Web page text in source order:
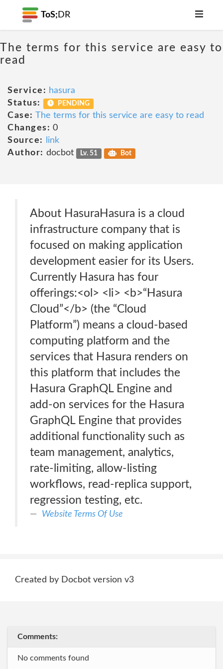
ToS; DR
The terms for this service are easy to
read
Service: hasura
Status:
PENDING
Case: The terms for this service are easy to read
Changes: 0
Source:
link
Author: docbot Lv. 51 Bot
About HasuraHasura is a cloud
infrastructure company that is
focused on making application
development easier for its Users.
Currently Hasura has four
offerings:<ol> <li> <b>“Hasura
Cloud”</b> (the “Cloud
Platform”) means a cloud-based
computing platform and the
services that Hasura renders on
this platform that includes the
Hasura GraphQL Engine and
add-on services for the Hasura
GraphQL Engine that provides
additional functionality such as
team management, analytics,
rate-limiting, allow-listing
workflows, read-replica support,
regression testing, etc.
Website Terms Of Use
Created by Docbot version v3
Comments:
No comments found